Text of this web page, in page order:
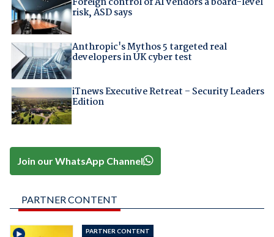
risk, ASD says
Anthropic's Mythos 5 targeted real
developers in UK cyber test
iTnews Executive Retreat – Security Leaders
Edition
Join our WhatsApp Channel
PARTNER CONTENT
PARTNER CONTENT